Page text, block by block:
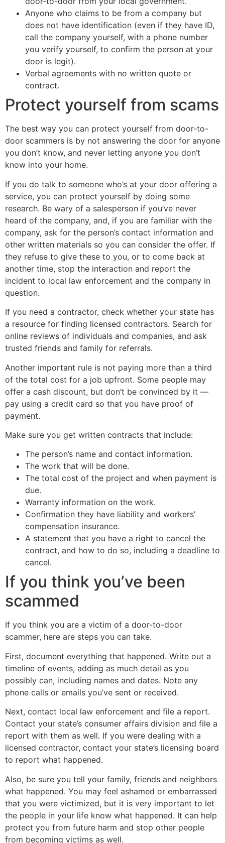
Anyone who claims to be from a company but
does not have identification (even if they have ID,
call the company yourself, with a phone number
you verify yourself, to confirm the person at your
door is legit).
Verbal agreements with no written quote or
contract.
Protect yourself from scams
The best way you can protect yourself from door-to-
door scammers is by not answering the door for anyone
you don’t know, and never letting anyone you don’t
know into your home.
If you do talk to someone who’s at your door offering a
service, you can protect yourself by doing some
research. Be wary of a salesperson if you’ve never
heard of the company, and, if you are familiar with the
company, ask for the person’s contact information and
other written materials so you can consider the offer. If
they refuse to give these to you, or to come back at
another time, stop the interaction and report the
incident to local law enforcement and the company in
question.
If you need a contractor, check whether your state has
a resource for finding licensed contractors. Search for
online reviews of individuals and companies, and ask
trusted friends and family for referrals.
Another important rule is not paying more than a third
of the total cost for a job upfront. Some people may
offer a cash discount, but don’t be convinced by it —
pay using a credit card so that you have proof of
payment.
Make sure you get written contracts that include:
The person’s name and contact information.
The work that will be done.
The total cost of the project and when payment is
due.
Warranty information on the work.
Confirmation they have liability and workers’
compensation insurance.
A statement that you have a right to cancel the
contract, and how to do so, including a deadline to
cancel.
If you think you’ve been
scammed
If you think you are a victim of a door-to-door
scammer, here are steps you can take.
First, document everything that happened. Write out a
timeline of events, adding as much detail as you
possibly can, including names and dates. Note any
phone calls or emails you’ve sent or received.
Next, contact local law enforcement and file a report.
Contact your state’s consumer affairs division and file a
report with them as well. If you were dealing with a
licensed contractor, contact your state’s licensing board
to report what happened.
Also, be sure you tell your family, friends and neighbors
what happened. You may feel ashamed or embarrassed
that you were victimized, but it is very important to let
the people in your life know what happened. It can help
protect you from future harm and stop other people
from becoming victims as well.